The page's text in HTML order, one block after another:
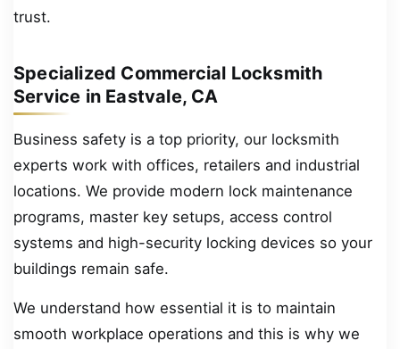
trust.
Specialized Commercial Locksmith
Service in Eastvale, CA
Business safety is a top priority, our locksmith
experts work with offices, retailers and industrial
locations. We provide modern lock maintenance
programs, master key setups, access control
systems and high-security locking devices so your
buildings remain safe.
We understand how essential it is to maintain
smooth workplace operations and this is why we